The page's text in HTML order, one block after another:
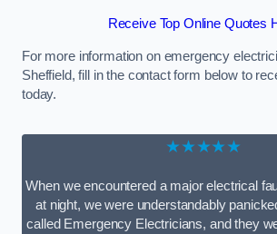
Receive Top Online Quotes
For more information on emergency
Sheffield, fill in the contact form below to
today.
★★★★★
When we encountered a major electrical
at night, we were understandably
called Emergency Electricians, and they